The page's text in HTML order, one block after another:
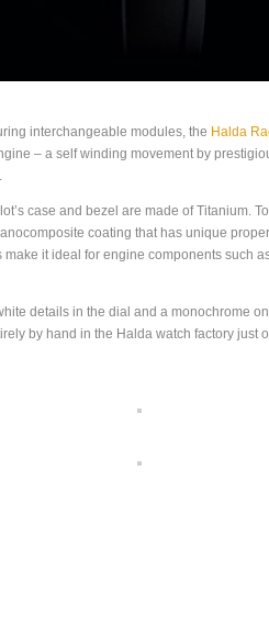
interchangeable modules, the Halda
– a self winding movement by
case and bezel are made of Titanium.
coating that has unique
it ideal for engine components such
details in the dial and a monochrome
by hand in the Halda watch factory just